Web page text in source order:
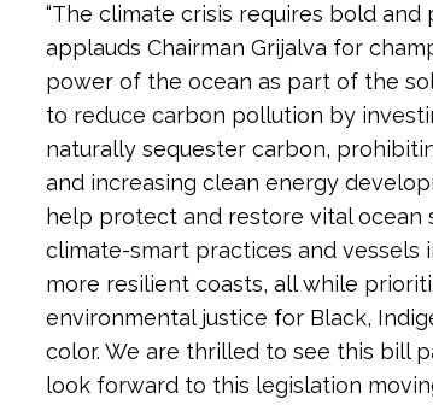
“The climate crisis requires bold and
applauds Chairman Grijalva for
power of the ocean as part of the
to reduce carbon pollution by
naturally sequester carbon,
and increasing clean energy
help protect and restore vital ocean
climate-smart practices and vessels
more resilient coasts, all while
environmental justice for Black,
color. We are thrilled to see this bill
look forward to this legislation